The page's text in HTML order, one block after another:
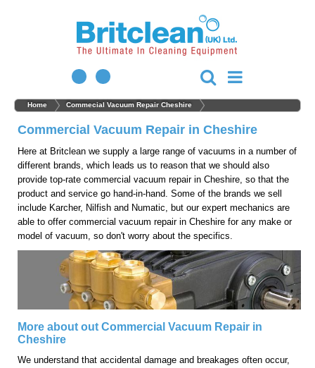
Home Commecial Vacuum Repair Cheshire
Commercial Vacuum Repair in Cheshire
Here at Britclean we supply a large range of vacuums in a number of
different brands, which leads us to reason that we should also
provide top-rate commercial vacuum repair in Cheshire, so that the
product and service go hand-in-hand. Some of the brands we sell
include Karcher, Nilfish and Numatic, but our expert mechanics are
able to offer commercial vacuum repair in Cheshire for any make or
model of vacuum, so don't worry about the specifics.
More about out Commercial Vacuum Repair in
Cheshire
We understand that accidental damage and breakages often occur,